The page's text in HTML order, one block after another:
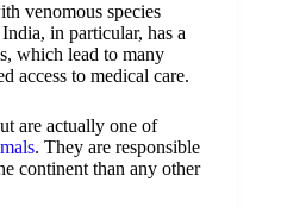
venomous species
in particular, has a
which lead to many
access to medical care.
are actually one of
. They are responsible
continent than any other